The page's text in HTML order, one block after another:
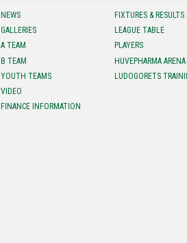
NEWS
GALLERIES
A TEAM
B TEAM
YOUTH TEAMS
VIDEO
FINANCE INFORMATION
FIXTURES & RESULTS
LEAGUE TABLE
PLAYERS
HUVEPHARMA ARENA
LUDOGORETS